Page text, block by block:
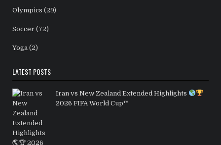
Olympics (29)
Soccer (72)
Yoga (2)
LATEST POSTS
Iran vs New Zealand Extended Highlights
2026 FIFA World Cup™